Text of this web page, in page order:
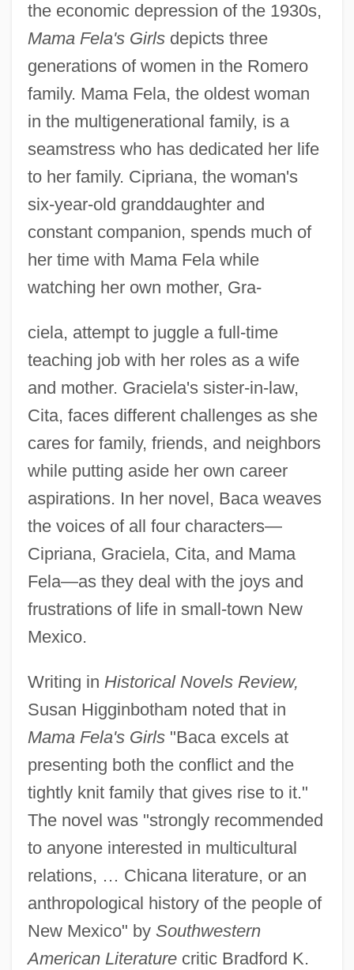
the economic depression of the 1930s,
Mama Fela's Girlsdepicts three
generations of women in the Romero
family. Mama Fela, the oldest woman
in the multigenerational family, is a
seamstress who has dedicated her life
to her family. Cipriana, the woman's
six-year-old granddaughter and
constant companion, spends much of
her time with Mama Fela while
watching her own mother, Gra-
ciela, attempt to juggle a full-time
teaching job with her roles as a wife
and mother. Graciela's sister-in-law,
Cita, faces different challenges as she
cares for family, friends, and neighbors
while putting aside her own career
aspirations. In her novel, Baca weaves
the voices of all four characters—
Cipriana, Graciela, Cita, and Mama
Fela—as they deal with the joys and
frustrations of life in small-town New
Mexico.
Writing in Historical Novels Review,
Susan Higginbotham noted that in
Mama Fela's Girls"Baca excels at
presenting both the conflict and the
tightly knit family that gives rise to it."
The novel was "strongly recommended
to anyone interested in multicultural
relations, … Chicana literature, or an
anthropological history of the people of
New Mexico" by Southwestern
American Literaturecritic Bradford K.